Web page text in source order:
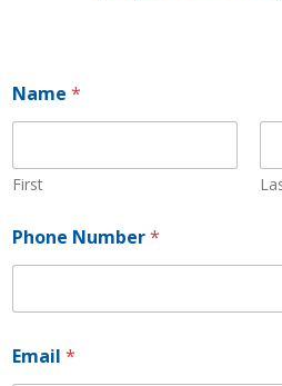
Name *
First
Phone Number*
a
Email *